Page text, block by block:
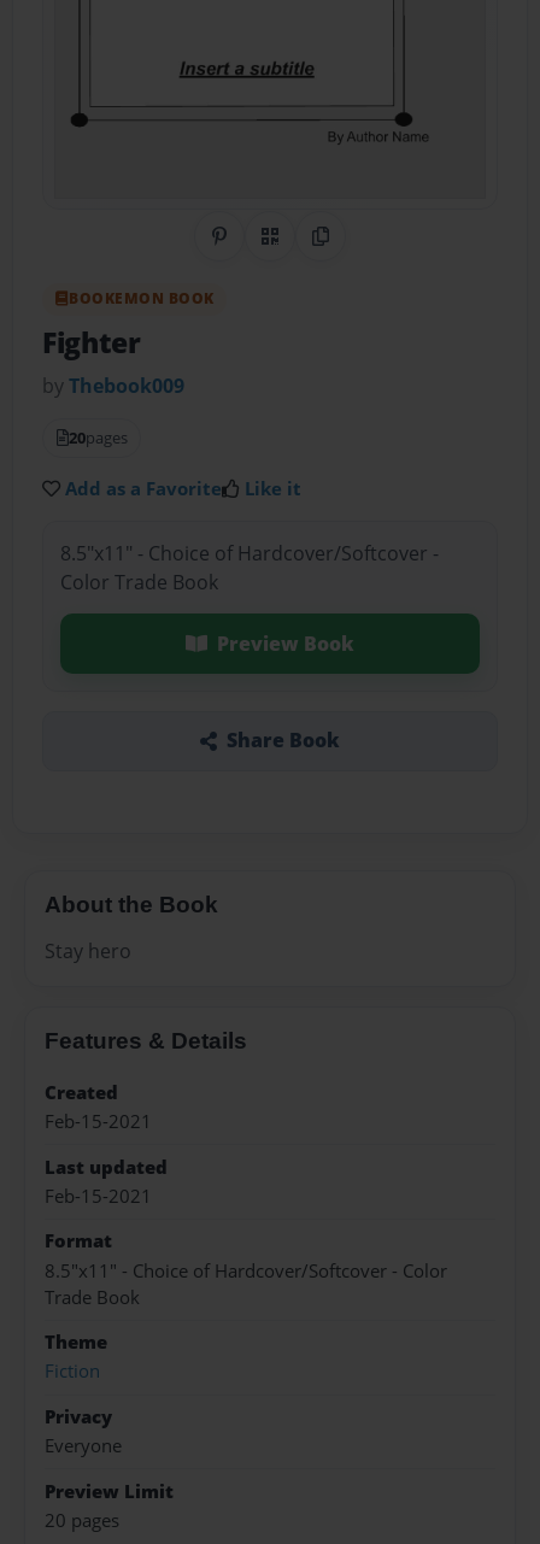
Share on Pinterest
QR CodeCopy Link
BOOKEMON BOOK
Fighter
byThebook009
20pages
Add as a Favorite Like it
8.5"x11" - Choice of Hardcover/Softcover -
Color Trade Book
Preview Book
Share Book
About the Book
Stay hero
Features & Details
Created
Feb-15-2021
Last updated
Feb-15-2021
Format
8.5"x11" - Choice of Hardcover/Softcover - Color
Trade Book
Theme
Fiction
Privacy
Everyone
Preview Limit
20 pages